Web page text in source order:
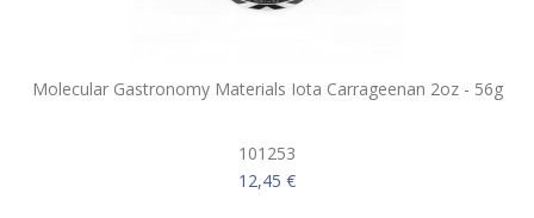
Molecular Gastronomy Materials Iota Carrageenan 2oz - 56g
101253
12,45 €